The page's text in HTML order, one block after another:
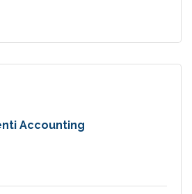
Accounting